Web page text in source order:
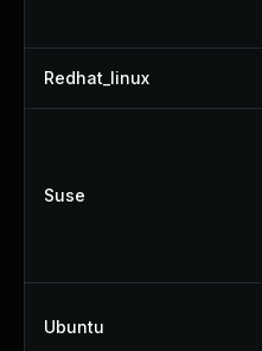
Redhat_linux
Suse
Ubuntu